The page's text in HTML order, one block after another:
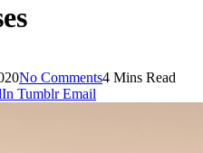
No Comments4 Mins Read
Tumblr Email